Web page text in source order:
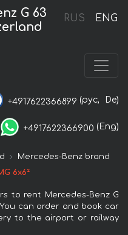
RUS ENG
G 63
+4917622366899 (рус, De)
+4917622366900 (Eng)
Mercedes-Benz brand
6x6²
to rent Mercedes-Benz G
You can order and book car
to the airport or railway